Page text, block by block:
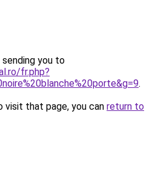
sending you to
fr.php?
.
that page, you can return to